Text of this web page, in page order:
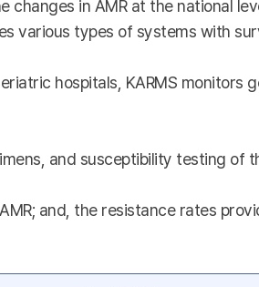
in AMR at the national
various types of systems with
hospitals, KARMS
and susceptibility testing of
and, the resistance rates